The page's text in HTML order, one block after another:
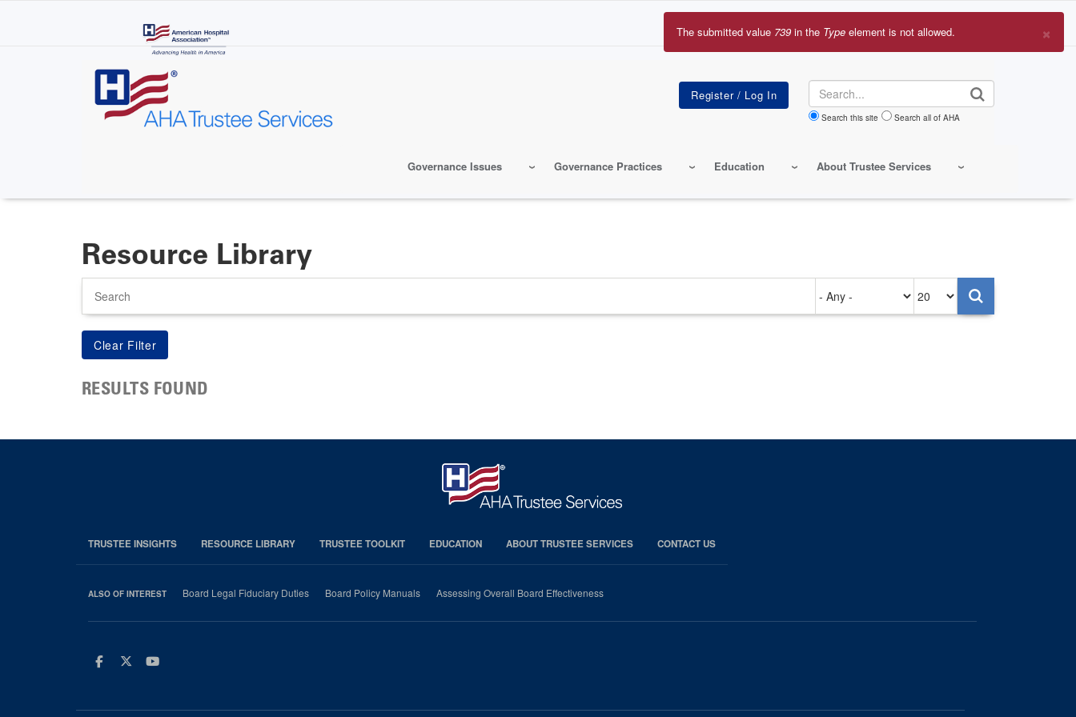
Search
Search this site Search all of AHA
Governance Issues Governance Practices Education About Trustee Services
×
Error
The submitted value 739 in the Type element is not allowed.
Resource Library
on
per
page
RESULTS FOUND
TRUSTEE INSIGHTS RESOURCE LIBRARY TRUSTEE TOOLKIT EDUCATION ABOUT TRUSTEE SERVICES CONTACT US
ALSO OF INTEREST Board Legal Fiduciary Duties Board Policy Manuals Assessing Overall Board Effectiveness
Facebook
TwitterYoutube